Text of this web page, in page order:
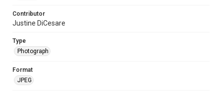
Contributor
Justine DiCesare
Type
Photograph
Format
JPEG